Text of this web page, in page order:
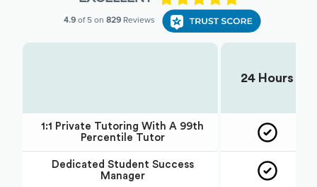
24 Hours
1:1 Private Tutoring With A 99th
Percentile Tutor
Dedicated Student Success
Manager